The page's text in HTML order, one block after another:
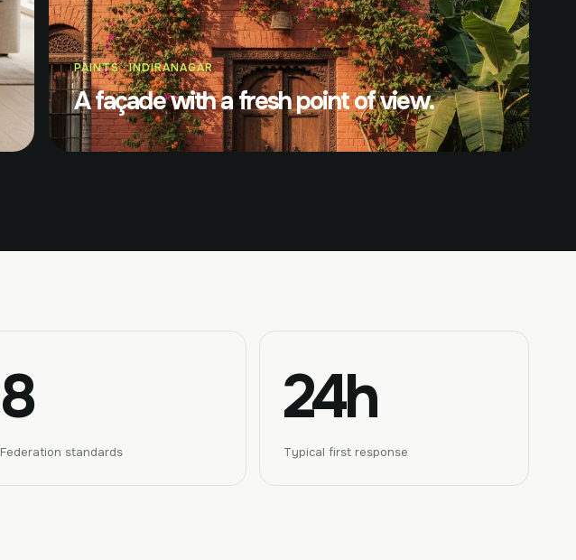
PAINTS · INDIRANAGAR
A façade with a fresh point of view.
8
Federation standards
24h
Typical first response